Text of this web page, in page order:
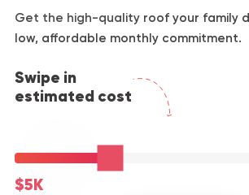
Get the high-quality roof your family
low, affordable monthly commitment.
Swipe in
estimated cost
$5K